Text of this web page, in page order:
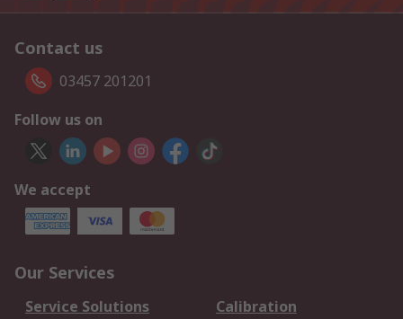
Contact us
03457 201201
Follow us on
We accept
Our Services
Service Solutions
Calibration